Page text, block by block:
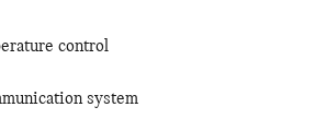
control
system